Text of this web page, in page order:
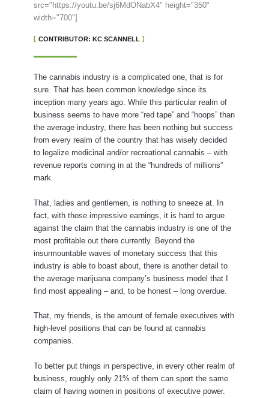
src="https://youtu.be/sj6MdONabX4" height="350"
width="700"]
CONTRIBUTOR: KC SCANNELL
The cannabis industry is a complicated one, that is for
sure. That has been common knowledge since its
inception many years ago. While this particular realm of
business seems to have more “red tape” and “hoops” than
the average industry, there has been nothing but success
from every realm of the country that has wisely decided
to legalize medicinal and/or recreational cannabis – with
revenue reports coming in at the “hundreds of millions”
mark.
That, ladies and gentlemen, is nothing to sneeze at. In
fact, with those impressive earnings, it is hard to argue
against the claim that the cannabis industry is one of the
most profitable out there currently. Beyond the
insurmountable waves of monetary success that this
industry is able to boast about, there is another detail to
the average marijuana company’s business model that I
find most appealing – and, to be honest – long overdue.
That, my friends, is the amount of female executives with
high-level positions that can be found at cannabis
companies.
To better put things in perspective, in every other realm of
business, roughly only 21% of them can sport the same
claim of having women in positions of executive power.